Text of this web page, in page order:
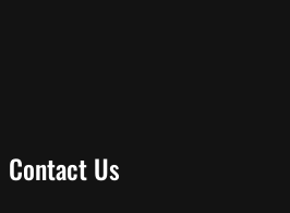
Contact Us